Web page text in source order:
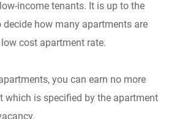
income tenants. It is up to the
how many apartments are
cost apartment rate.
you can earn no more
which is specified by the apartment